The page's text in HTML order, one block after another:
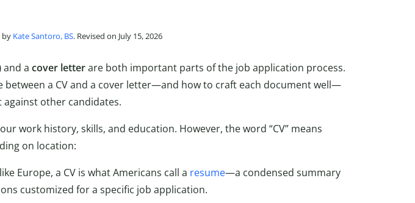
by Kate Santoro, BS. Revised on July 15, 2026
and a cover letterare both important parts of the job application process.
between a CV and a cover letter—and how to craft each document well—
other candidates.
work history, skills, and education. However, the word “CV” means
on location:
Europe, a CV is what Americans call a resume—a condensed summary
customized for a specific job application.